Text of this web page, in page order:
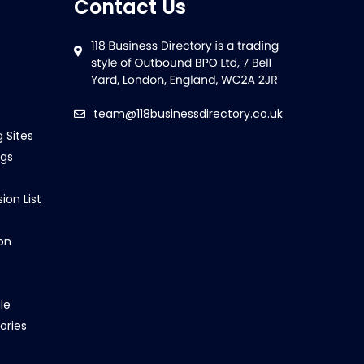
Sites
List
Contact Us
team@118businessdirectory.co.uk